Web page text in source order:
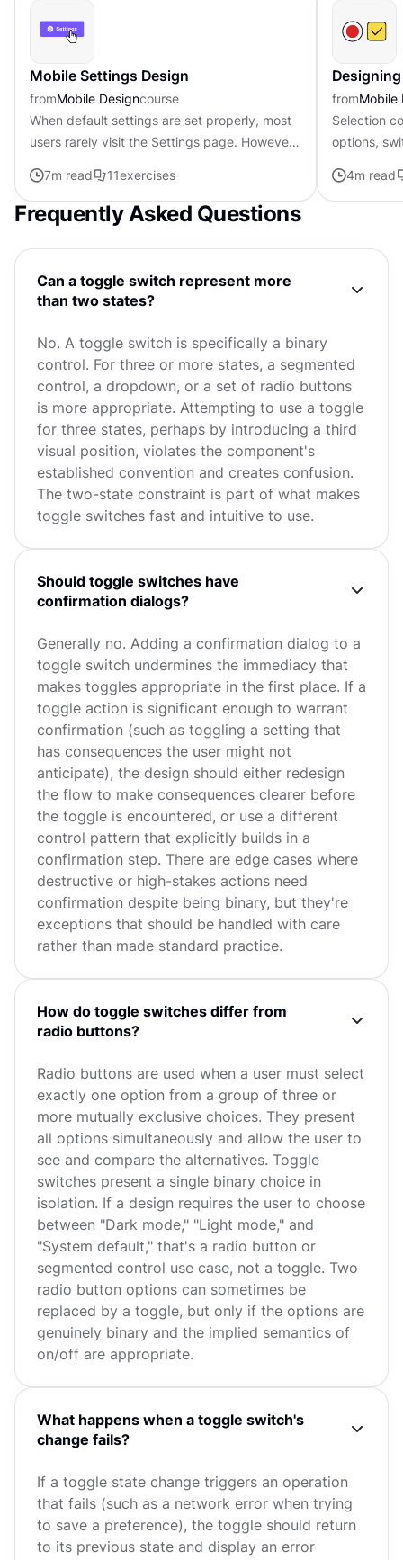
Mobile Settings Design
fromMobile Designcourse
When default settings are set properly, most
users rarely visit the Settings page. However,
proper settings and...
7m read 11exercises
fromMobile
Selection
options,
may seem
4m read
Frequently Asked Questions
Can a toggle switch represent more
than two states?
No. A toggle switch is specifically a binary
control. For three or more states, a segmented
control, a dropdown, or a set of radio buttons
is more appropriate. Attempting to use a toggle
for three states, perhaps by introducing a third
visual position, violates the component's
established convention and creates confusion.
The two-state constraint is part of what makes
toggle switches fast and intuitive to use.
Should toggle switches have
confirmation dialogs?
Generally no. Adding a confirmation dialog to a
toggle switch undermines the immediacy that
makes toggles appropriate in the first place. If a
toggle action is significant enough to warrant
confirmation (such as toggling a setting that
has consequences the user might not
anticipate), the design should either redesign
the flow to make consequences clearer before
the toggle is encountered, or use a different
control pattern that explicitly builds in a
confirmation step. There are edge cases where
destructive or high-stakes actions need
confirmation despite being binary, but they're
exceptions that should be handled with care
rather than made standard practice.
How do toggle switches differ from
radio buttons?
Radio buttons are used when a user must select
exactly one option from a group of three or
more mutually exclusive choices. They present
all options simultaneously and allow the user to
see and compare the alternatives. Toggle
switches present a single binary choice in
isolation. If a design requires the user to choose
between "Dark mode," "Light mode," and
"System default," that's a radio button or
segmented control use case, not a toggle. Two
radio button options can sometimes be
replaced by a toggle, but only if the options are
genuinely binary and the implied semantics of
on/off are appropriate.
What happens when a toggle switch's
change fails?
If a toggle state change triggers an operation
that fails (such as a network error when trying
to save a preference), the toggle should return
to its previous state and display an error